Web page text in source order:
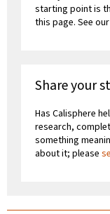
starting point is
this page. See our
Share your
Has Calisphere
research,
something
about it; please